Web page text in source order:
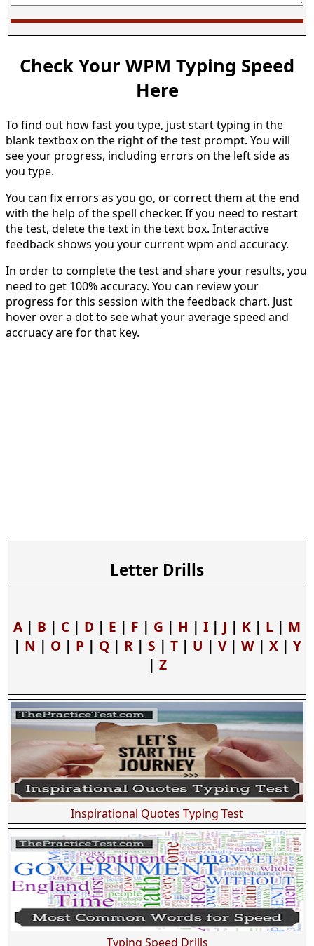
Check Your WPM Typing Speed
Here
To find out how fast you type, just start typing in the
blank textbox on the right of the test prompt. You will
see your progress, including errors on the left side as
you type.
You can fix errors as you go, or correct them at the end
with the help of the spell checker. If you need to restart
the test, delete the text in the text box. Interactive
feedback shows you your current wpm and accuracy.
In order to complete the test and share your results, you
need to get 100% accuracy. You can review your
progress for this session with the feedback chart. Just
hover over a dot to see what your average speed and
accruacy are for that key.
Letter Drills
A | B | C | D | E | F | G | H | I | J | K | L | M
| N | O| P| Q| R| S | T| U | V| W| X| Y
| Z
Inspirational Quotes Typing Test
Typing Speed Drills